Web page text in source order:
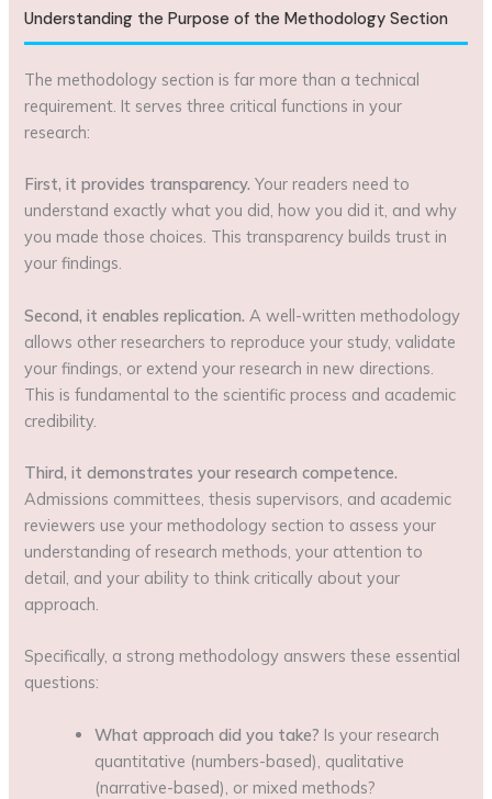
Understanding the Purpose of the Methodology Section
The methodology section is far more than a technical
requirement. It serves three critical functions in your
research:
First, it provides transparency. Your readers need to
understand exactly what you did, how you did it, and why
you made those choices. This transparency builds trust in
your findings.
Second, it enables replication. A well-written methodology
allows other researchers to reproduce your study, validate
your findings, or extend your research in new directions.
This is fundamental to the scientific process and academic
credibility.
Third, it demonstrates your research competence.
Admissions committees, thesis supervisors, and academic
reviewers use your methodology section to assess your
understanding of research methods, your attention to
detail, and your ability to think critically about your
approach.
Specifically, a strong methodology answers these essential
questions:
What approach did you take? Is your research
quantitative (numbers-based), qualitative
(narrative-based), or mixed methods?